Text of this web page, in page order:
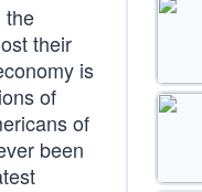
the
their
is
of
of
been